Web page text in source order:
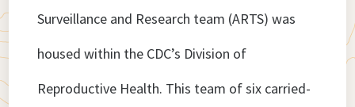
Surveillance and Research team (ARTS) was
housed within the CDC’s Division of
Reproductive Health. This team of six carried-